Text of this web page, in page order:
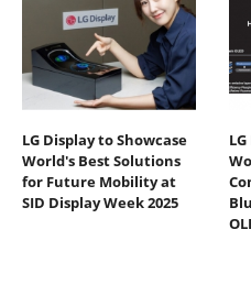
LG Display to Showcase
World's Best Solutions
for Future Mobility at
SID Display Week 2025